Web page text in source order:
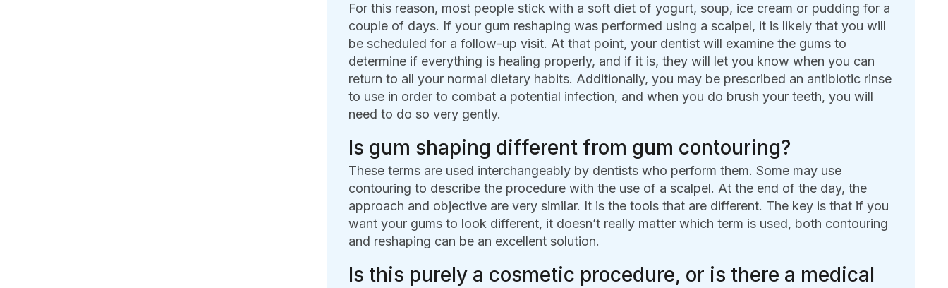
For this reason, most people stick with a soft diet of yogurt, soup, ice cream or pudding for a
couple of days. If your gum reshaping was performed using a scalpel, it is likely that you will
be scheduled for a follow-up visit. At that point, your dentist will examine the gums to
determine if everything is healing properly, and if it is, they will let you know when you can
return to all your normal dietary habits. Additionally, you may be prescribed an antibiotic rinse
to use in order to combat a potential infection, and when you do brush your teeth, you will
need to do so very gently.
Is gum shaping different from gum contouring?
These terms are used interchangeably by dentists who perform them. Some may use
contouring to describe the procedure with the use of a scalpel. At the end of the day, the
approach and objective are very similar. It is the tools that are different. The key is that if you
want your gums to look different, it doesn’t really matter which term is used, both contouring
and reshaping can be an excellent solution.
Is this purely a cosmetic procedure, or is there a medical